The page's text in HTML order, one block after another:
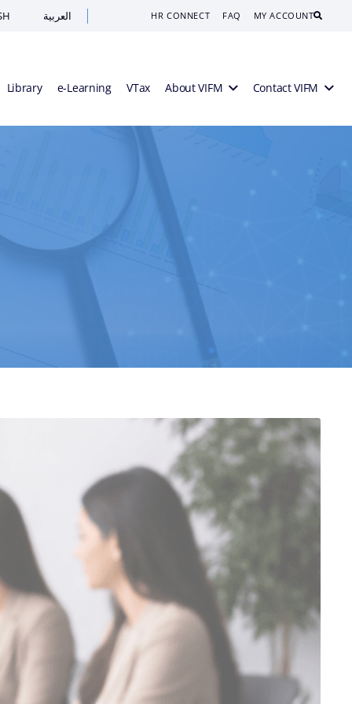
HR CONNECT FAQ MY ACCOUNT العربية
Library e-Learning VTax About VIFM Contact VIFM